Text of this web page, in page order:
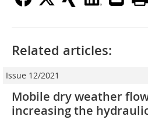
Related articles:
Issue 12/2021
Mobile dry weather
increasing the